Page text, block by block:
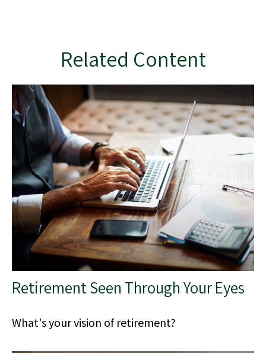
Related Content
Retirement Seen Through Your Eyes
What's your vision of retirement?